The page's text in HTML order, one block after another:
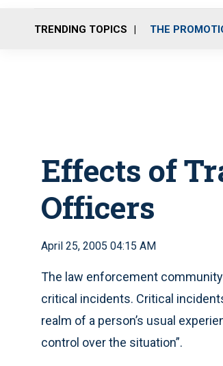
TRENDING TOPICS THE
Effects of
Officers
April 25, 2005 04:15 AM
The law enforcement
critical incidents. Critical
realm of a person’s usual
control over the situation”.